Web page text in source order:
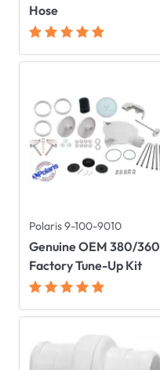
Hose
Polaris 9-100-9010
Genuine OEM 380/360
Factory Tune-Up Kit